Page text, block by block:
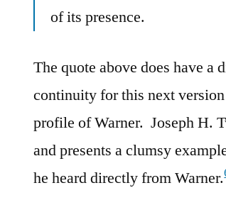
of its presence.
The quote above does have
continuity for this next
profile of Warner. Joseph H.
and presents a clumsy
he heard directly from Warner.